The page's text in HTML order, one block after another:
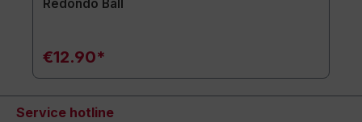
Redondo Ball
€12.90*
Service hotline